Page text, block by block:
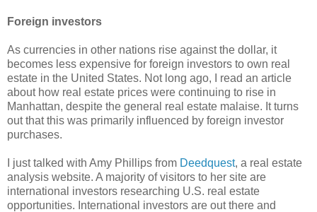
Foreign investors
As currencies in other nations rise against the dollar, it
becomes less expensive for foreign investors to own real
estate in the United States. Not long ago, I read an article
about how real estate prices were continuing to rise in
Manhattan, despite the general real estate malaise. It turns
out that this was primarily influenced by foreign investor
purchases.
I just talked with Amy Phillips from Deedquest, a real estate
analysis website. A majority of visitors to her site are
international investors researching U.S. real estate
opportunities. International investors are out there and